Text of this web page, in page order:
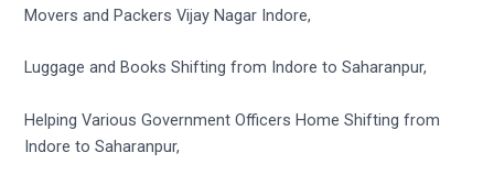
Movers and Packers Vijay Nagar Indore,
Luggage and Books Shifting from Indore to Saharanpur,
Helping Various Government Officers Home Shifting from
Indore to Saharanpur,